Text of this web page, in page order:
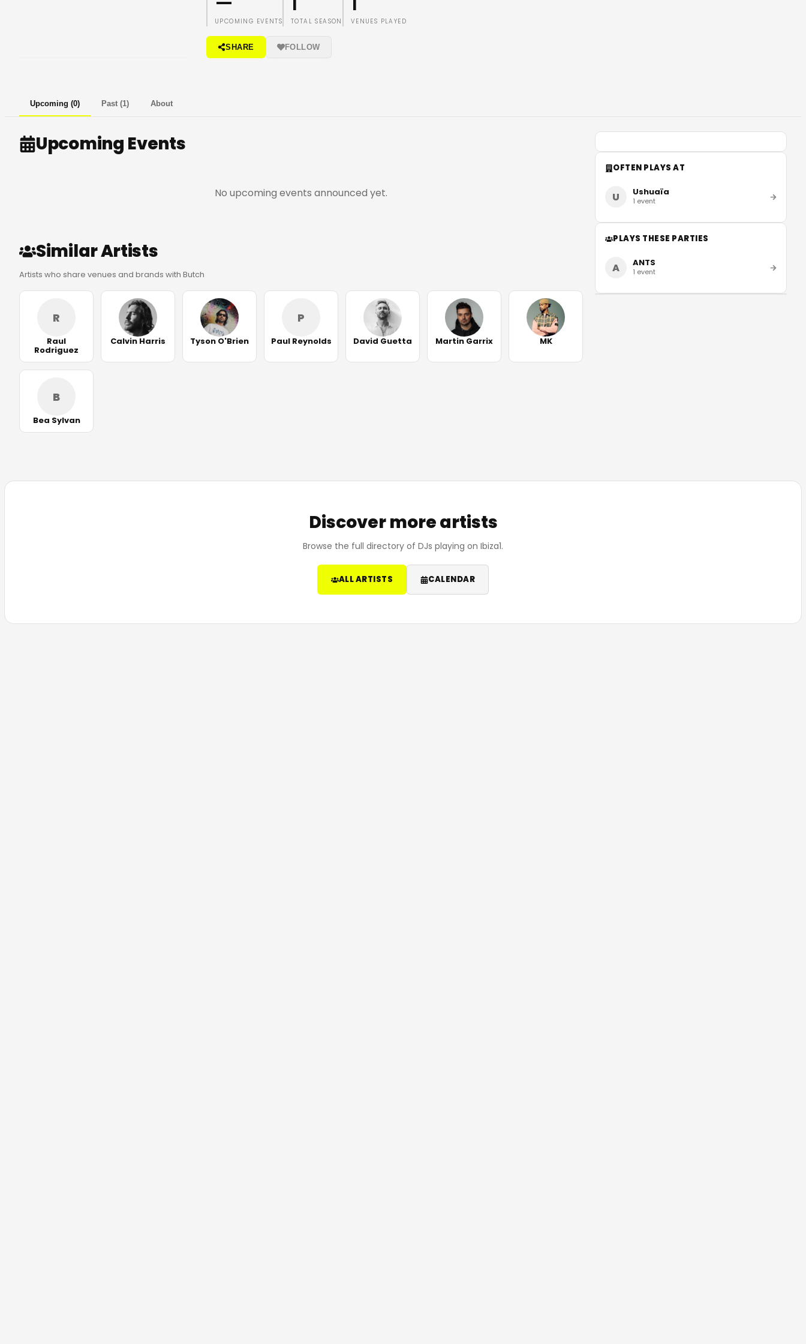
UPCOMING EVENTS TOTAL SEASON VENUES PLAYED
SHARE FOLLOW
Upcoming (0) Past (1) About
Upcoming Events
No upcoming events announced yet.
Similar Artists
Artists who share venues and brands with Butch
R
Raul
Rodriguez
Calvin Harris Tyson O'Brien
P
Paul Reynolds David Guetta Martin Garrix MK
B
Bea Sylvan
OFTEN PLAYS AT
U Ushuaïa
1 event
PLAYS THESE PARTIES
A ANTS
1 event
Discover more artists
Browse the full directory of DJs playing on Ibiza1.
ALL ARTISTS CALENDAR